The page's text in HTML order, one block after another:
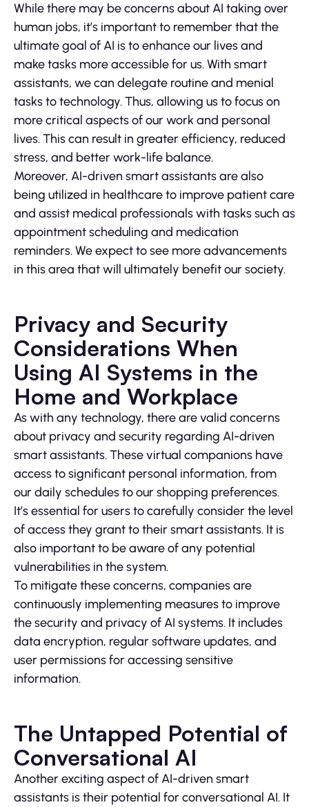
While there may be concerns about AI taking over
human jobs, it’s important to remember that the
ultimate goal of AI is to enhance our lives and
make tasks more accessible for us. With smart
assistants, we can delegate routine and menial
tasks to technology. Thus, allowing us to focus on
more critical aspects of our work and personal
lives. This can result in greater efficiency, reduced
stress, and better work-life balance.
Moreover, AI-driven smart assistants are also
being utilized in healthcare to improve patient care
and assist medical professionals with tasks such as
appointment scheduling and medication
reminders. We expect to see more advancements
in this area that will ultimately benefit our society.
Privacy and Security
Considerations When
Using AI Systems in the
Home and Workplace
As with any technology, there are valid concerns
about privacy and security regarding AI-driven
smart assistants. These virtual companions have
access to significant personal information, from
our daily schedules to our shopping preferences.
It’s essential for users to carefully consider the level
of access they grant to their smart assistants. It is
also important to be aware of any potential
vulnerabilities in the system.
To mitigate these concerns, companies are
continuously implementing measures to improve
the security and privacy of AI systems. It includes
data encryption, regular software updates, and
user permissions for accessing sensitive
information.
The Untapped Potential of
Conversational AI
Another exciting aspect of AI-driven smart
assistants is their potential for conversational AI. It